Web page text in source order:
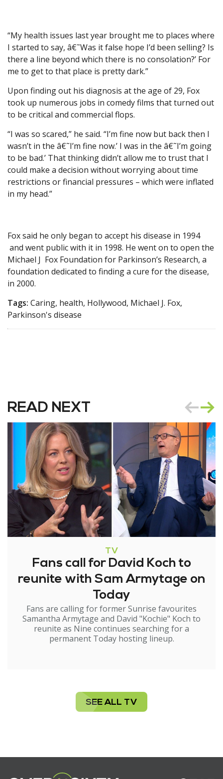
“My health issues last year brought me to places where
I started to say, â€˜Was it false hope I’d been selling? Is
there a line beyond which there is no consolation?’ For
me to get to that place is pretty dark.”
Upon finding out his diagnosis at the age of 29, Fox
took up numerous jobs in comedy films that turned out
to be critical and commercial flops.
“I was so scared,” he said. “I’m fine now but back then I
wasn’t in the â€˜I’m fine now.’ I was in the â€˜I’m going
to be bad.’ That thinking didn’t allow me to trust that I
could make a decision without worrying about time
restrictions or financial pressures – which were inflated
in my head.”
Fox said he only began to accept his disease in 1994
and went public with it in 1998. He went on to open the
Michael J Fox Foundation for Parkinson’s Research, a
foundation dedicated to finding a cure for the disease,
in 2000.
Tags: Caring, health, Hollywood, Michael J. Fox,
Parkinson's disease
READ NEXT
TV
Fans call for David Koch to
reunite with Sam Armytage on
Today
Fans are calling for former Sunrise favourites
Samantha Armytage and David "Kochie" Koch to
reunite as Nine continues searching for a
permanent Today hosting lineup.
SEE ALL TV